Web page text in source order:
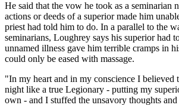
He said that the vow he took as a seminarian
actions or deeds of a superior made him
priest had told him to do. In a parallel to the
seminarians, Loughrey says his superior had
unnamed illness gave him terrible cramps in
could only be eased with massage.
"In my heart and in my conscience I believed
night like a true Legionary - putting my
own - and I stuffed the unsavory thoughts